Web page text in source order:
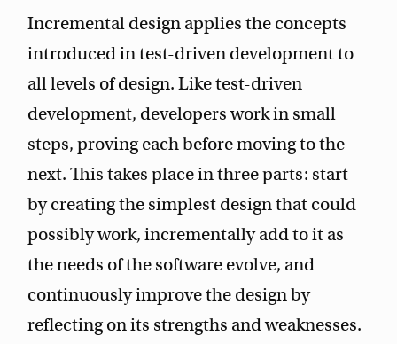
Incremental design applies the concepts
introduced in test-driven development to
all levels of design. Like test-driven
development, developers work in small
steps, proving each before moving to the
next. This takes place in three parts: start
by creating the simplest design that could
possibly work, incrementally add to it as
the needs of the software evolve, and
continuously improve the design by
reflecting on its strengths and weaknesses.